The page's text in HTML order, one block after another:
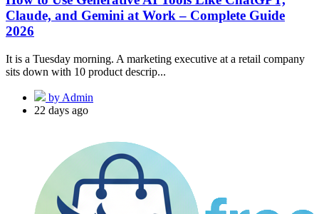
Claude, and Gemini at Work – Complete Guide
2026
It is a Tuesday morning. A marketing executive at a retail company
sits down with 10 product descrip...
by Admin
22 days ago